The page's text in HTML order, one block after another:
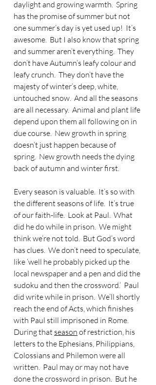
daylight and growing warmth.  Spring
has the promise of summer but not
one summer’s day is yet used up!  It’s
awesome.  But I also know that spring
and summer aren’t everything.  They
don’t have Autumn’s leafy colour and
leafy crunch.  They don’t have the
majesty of winter’s deep, white,
untouched snow.  And all the seasons
are all necessary.  Animal and plant life
depend upon them all following on in
due course.  New growth in spring
doesn’t just happen because of
spring.  New growth needs the dying
back of autumn and winter first.
Every season is valuable.  It’s so with
the different seasons of life.  It’s true
of our faith-life.  Look at Paul.  What
did he do while in prison.  We might
think we’re not told.  But God’s word
has clues.  We don’t need to speculate,
like ‘well he probably picked up the
local newspaper and a pen and did the
sudoku and then the crossword.’  Paul
did write while in prison.  We’ll shortly
reach the end of Acts, which finishes
with Paul still imprisoned in Rome.
During that season of restriction, his
letters to the Ephesians, Philippians,
Colossians and Philemon were all
written.  Paul may or may not have
done the crossword in prison.  But he